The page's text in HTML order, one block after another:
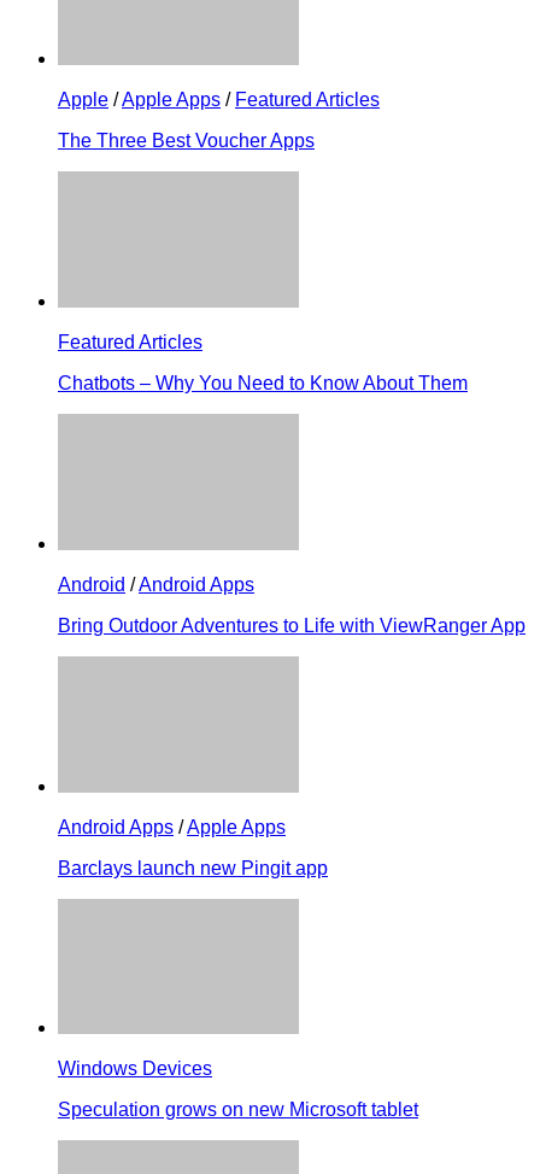
Apple /Apple Apps / Featured Articles
The Three Best Voucher Apps
Featured Articles
Chatbots – Why You Need to Know About Them
Android /Android Apps
Bring Outdoor Adventures to Life with ViewRanger App
Android Apps /Apple Apps
Barclays launch new Pingit app
Windows Devices
Speculation grows on new Microsoft tablet